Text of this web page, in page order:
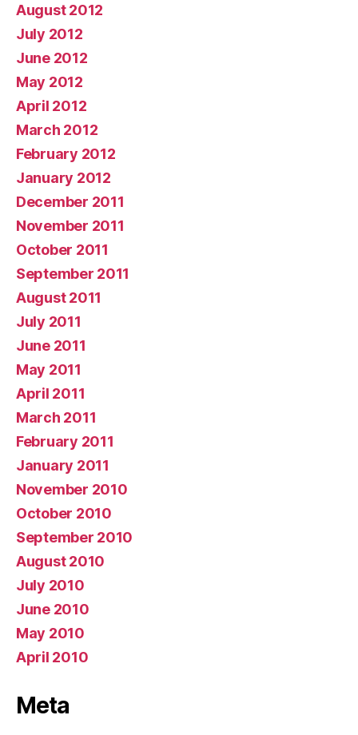
August 2012
July 2012
June 2012
May 2012
April 2012
March 2012
February 2012
January 2012
December 2011
November 2011
October 2011
September 2011
August 2011
July 2011
June 2011
May 2011
April 2011
March 2011
February 2011
January 2011
November 2010
October 2010
September 2010
August 2010
July 2010
June 2010
May 2010
April 2010
Meta